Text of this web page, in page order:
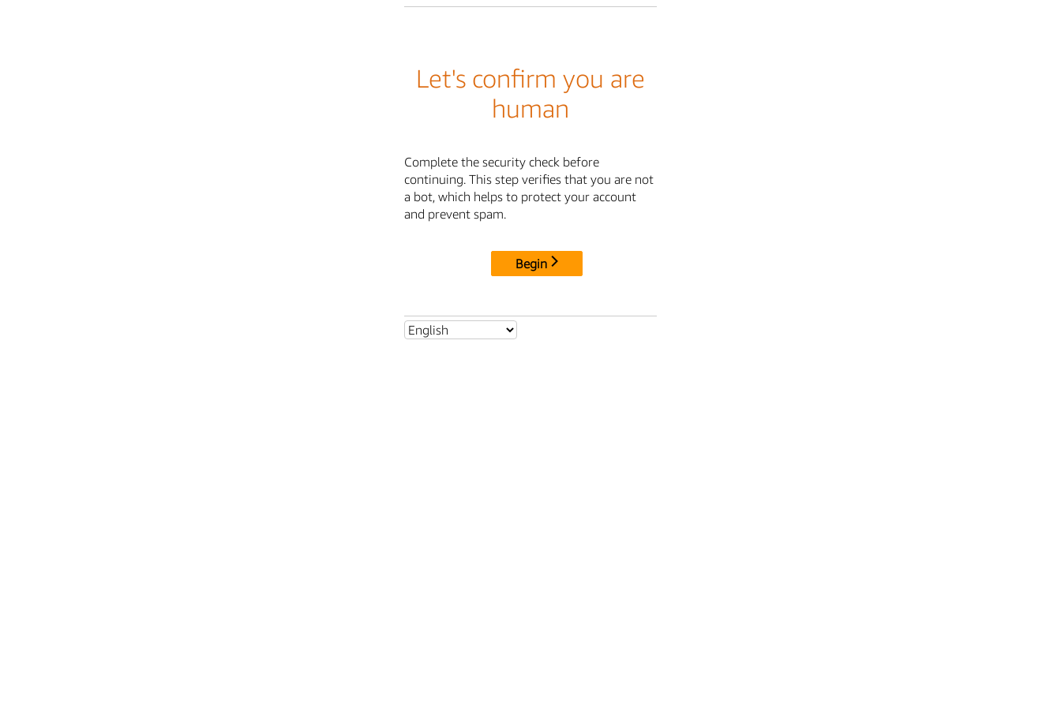
Let's confirm you are
human
Complete the security check before
continuing. This step verifies that you are not
a bot, which helps to protect your account
and prevent spam.
Begin